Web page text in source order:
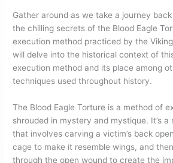
Gather around as we take a journey
the chilling secrets of the Blood Eagle
execution method practiced by the
will delve into the historical context of
execution method and its place among
techniques used throughout history.
The Blood Eagle Torture is a method of
shrouded in mystery and mystique. It’s
that involves carving a victim’s back
cage to make it resemble wings, and
through the open wound to create the